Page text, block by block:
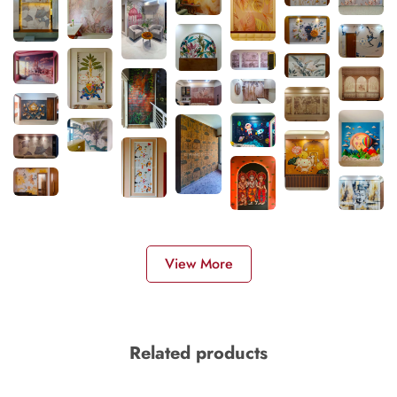
View More
Related products